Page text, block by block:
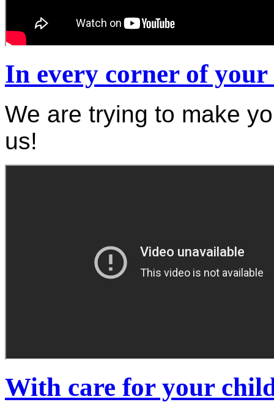
In every corner of your
We are trying to make
us!
With care for your